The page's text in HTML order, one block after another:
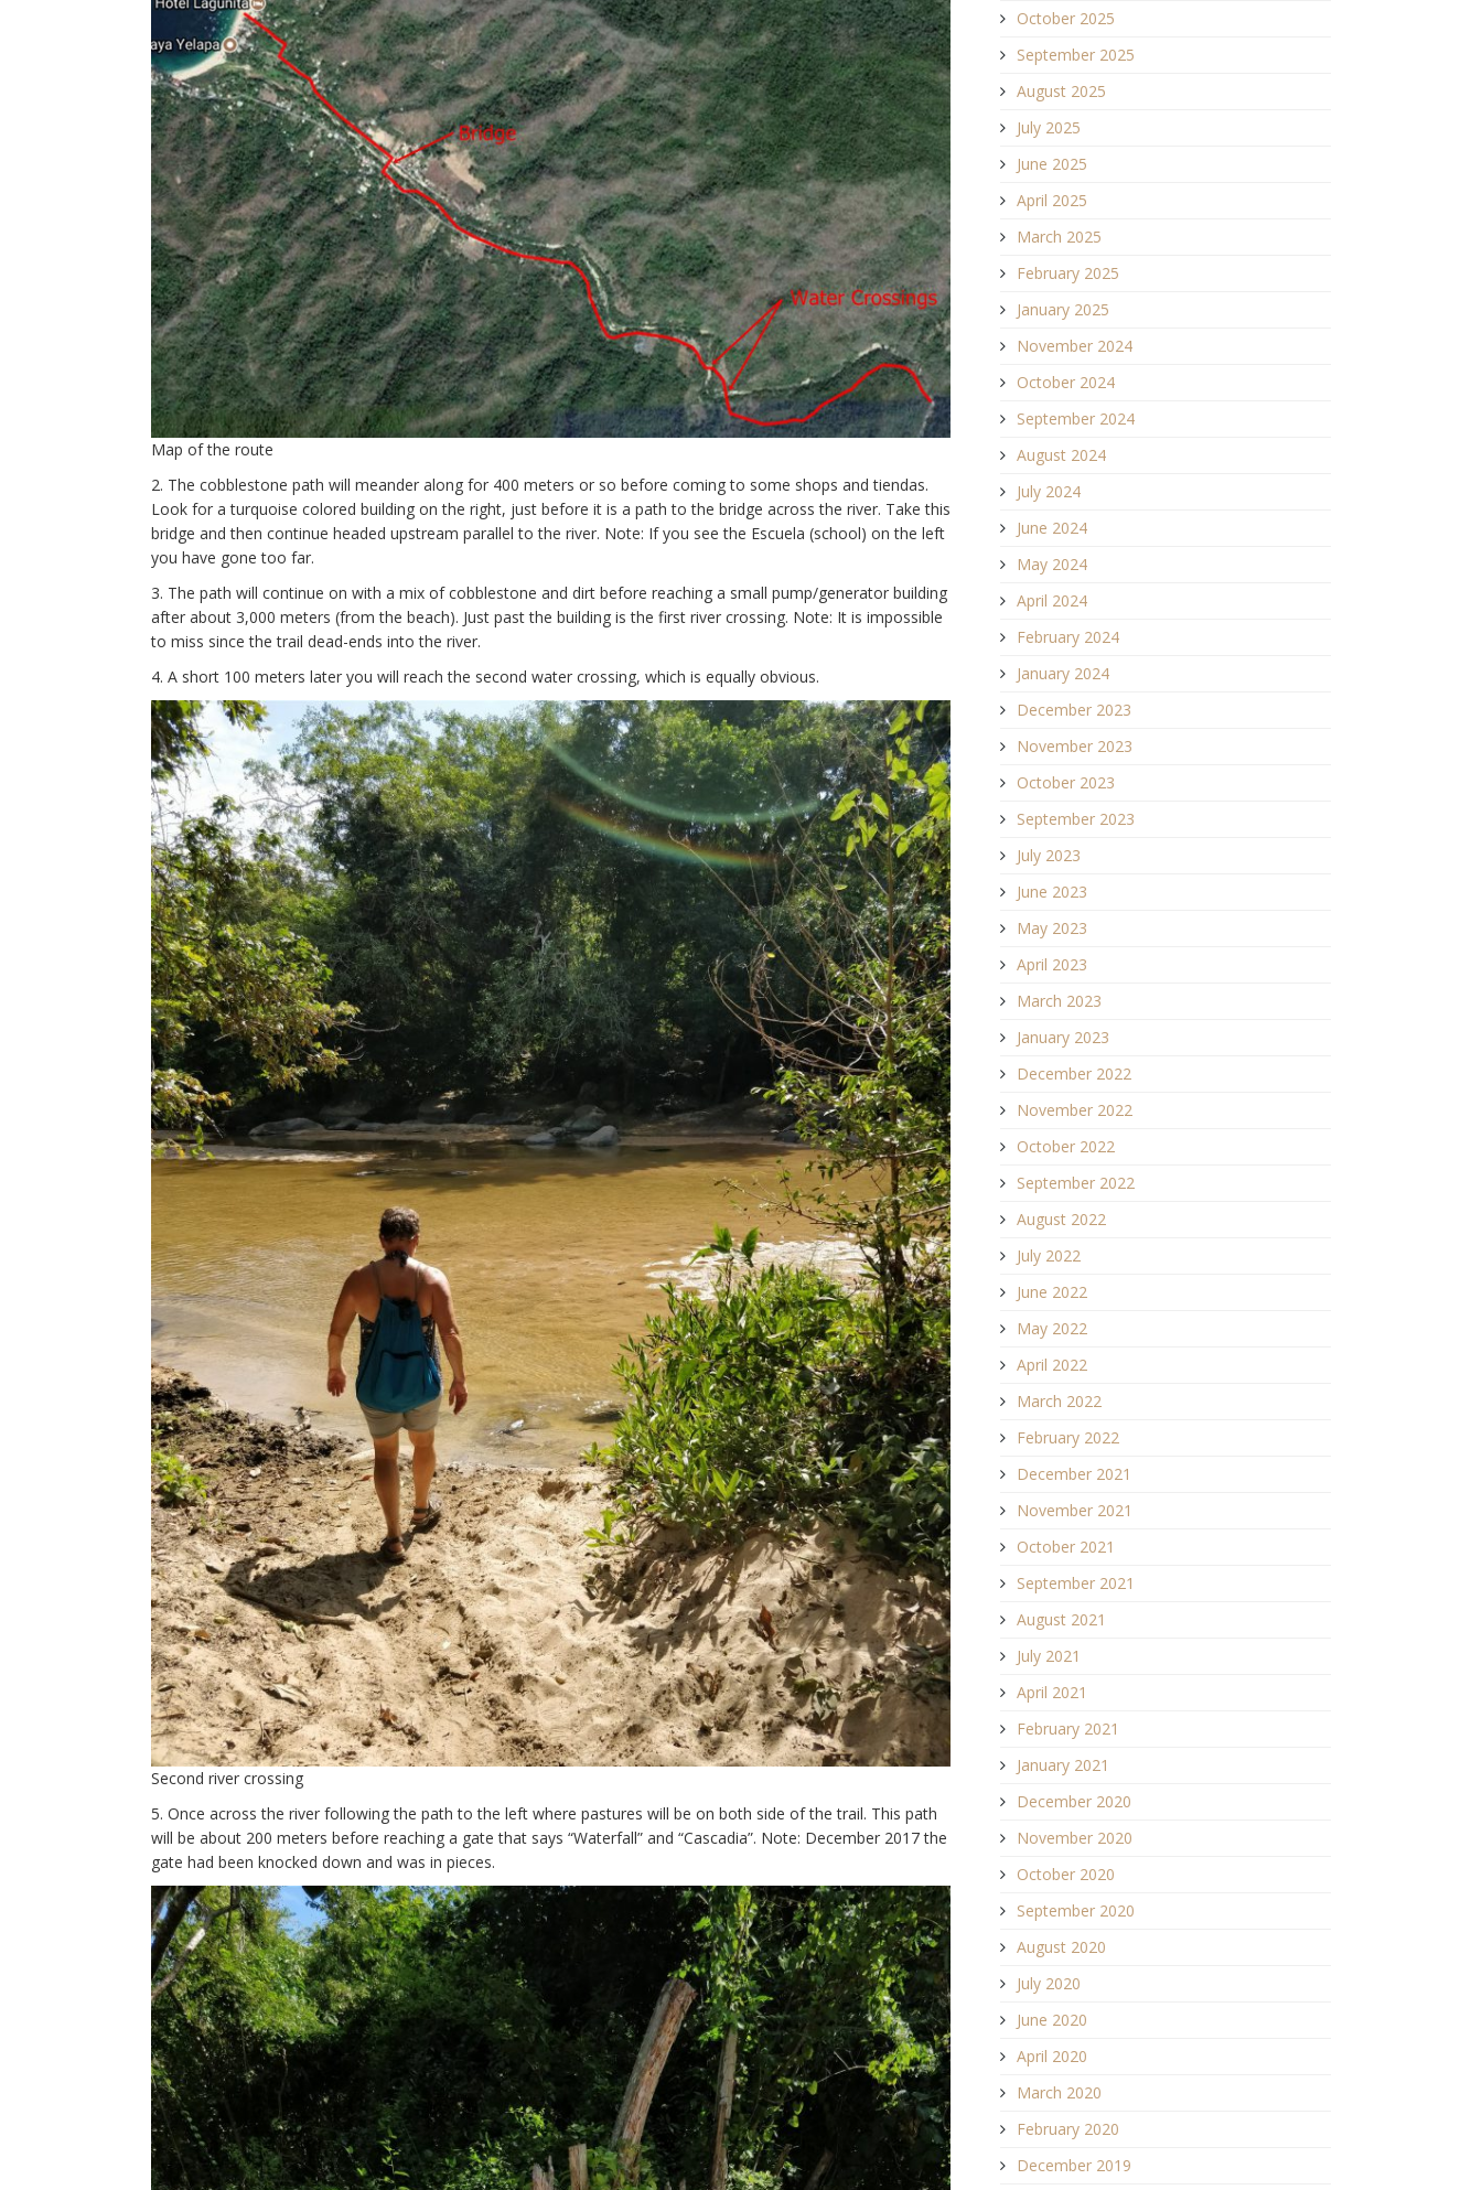
Map of the route
2. The cobblestone path will meander along for 400 meters or so before coming to some shops and tiendas.
Look for a turquoise colored building on the right, just before it is a path to the bridge across the river. Take this
bridge and then continue headed upstream parallel to the river. Note: If you see the Escuela (school) on the left
you have gone too far.
3. The path will continue on with a mix of cobblestone and dirt before reaching a small pump/generator building
after about 3,000 meters (from the beach). Just past the building is the first river crossing. Note: It is impossible
to miss since the trail dead-ends into the river.
4. A short 100 meters later you will reach the second water crossing, which is equally obvious.
Second river crossing
5. Once across the river following the path to the left where pastures will be on both side of the trail. This path
will be about 200 meters before reaching a gate that says “Waterfall” and “Cascadia”. Note: December 2017 the
gate had been knocked down and was in pieces.
October 2025
September 2025
August 2025
July 2025
June 2025
April 2025
March 2025
February 2025
January 2025
November 2024
October 2024
September 2024
August 2024
July 2024
June 2024
May 2024
April 2024
February 2024
January 2024
December 2023
November 2023
October 2023
September 2023
July 2023
June 2023
May 2023
April 2023
March 2023
January 2023
December 2022
November 2022
October 2022
September 2022
August 2022
July 2022
June 2022
May 2022
April 2022
March 2022
February 2022
December 2021
November 2021
October 2021
September 2021
August 2021
July 2021
April 2021
February 2021
January 2021
December 2020
November 2020
October 2020
September 2020
August 2020
July 2020
June 2020
April 2020
March 2020
February 2020
December 2019